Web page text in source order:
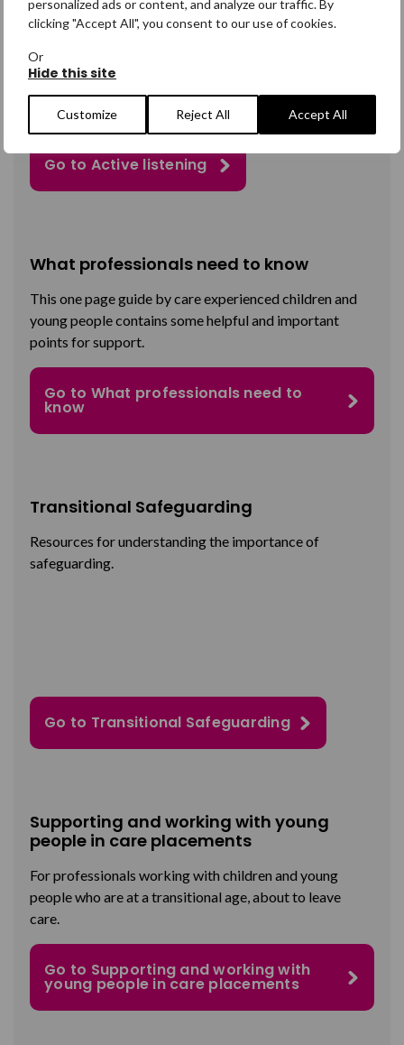
personalized ads or content, and analyze our traffic. By
clicking "Accept All", you consent to our use of cookies.
Or
Hide this site
Customize Reject All Accept All
Active listening
Suitable for all professionals, this section
information and guidance on how to engage with young
people, and how to make them feel heard.
Go to Active listening
What professionals need to know
This one pageguide by care experienced children and
young people contains some helpful and important
points for support.
Go to What professionals need to
know
Transitional Safeguarding
Resources for understanding the importance of
safeguarding.
Go to Transitional Safeguarding
Supporting and working with young
people in care placements
For professionals working with children and young
people who are at a transitional age, about to leave
care.
Go to Supporting and working with
young people in care placements